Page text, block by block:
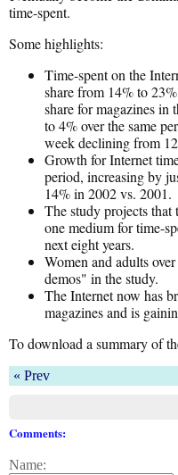
time-spent.
Some highlights:
Time-spent on the
share from 14% to
share for magazines in
to 4% over the same
week declining from
Growth for Internet
period, increasing by
14% in 2002 vs. 2001.
The study projects
one medium for time-
next eight years.
Women and adults
demos" in the study.
The Internet now has
magazines and is
To download a summary of
« Prev
Comments:
Name: